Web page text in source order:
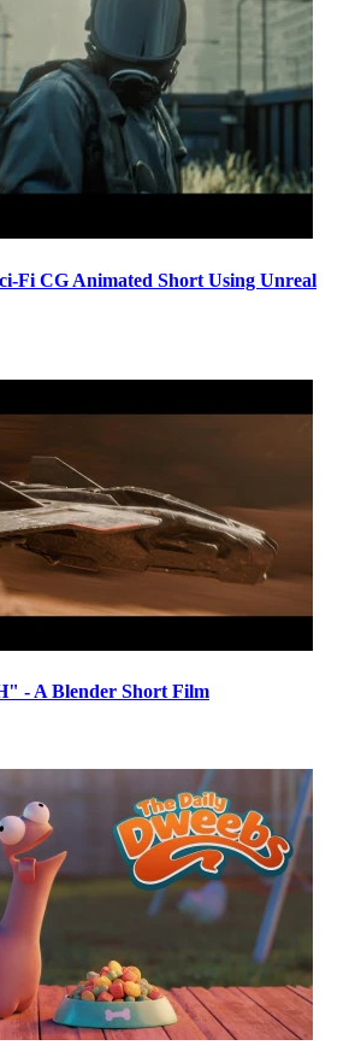
Fi CG Animated Short Using Unreal
- A Blender Short Film